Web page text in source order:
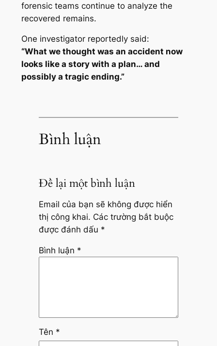
forensic teams continue to analyze the
recovered remains.
One investigator reportedly said:
“What we thought was an accident now
looks like a story with a plan… and
possibly a tragic ending.”
Bình luận
Để lại một bình luận
Email của bạn sẽ không được hiển
thị công khai. Các trường bắt buộc
được đánh dấu *
Bình luận *
Tên *